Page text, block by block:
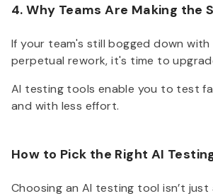
4. Why Teams Are Making the
If your team's still bogged down
perpetual rework, it's time to
AI testing tools enable you to test
and with less effort.
How to Pick the Right AI
Choosing an AI testing tool isn’t